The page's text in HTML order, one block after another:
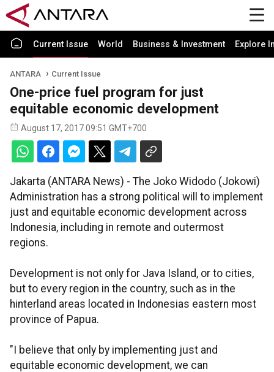
Current Issue World Business & Investment Explore
ANTARA Current Issue
One-price fuel program for just
equitable economic development
August 17, 2017 09:51 GMT+700
Jakarta (ANTARA News) - The Joko Widodo (Jokowi)
Administration has a strong political will to implement
just and equitable economic development across
Indonesia, including in remote and outermost
regions.
Development is not only for Java Island, or to cities,
but to every region in the country, such as in the
hinterland areas located in Indonesias eastern most
province of Papua.
"I believe that only by implementing just and
equitable economic development, we can